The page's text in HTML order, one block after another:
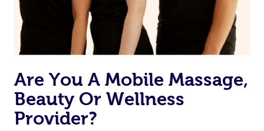
Are You A Mobile Massage,
Beauty Or Wellness
Provider?